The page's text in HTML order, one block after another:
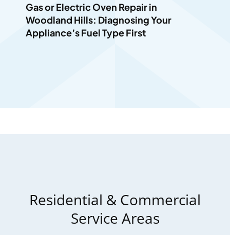
Gas or Electric Oven Repair in
Woodland Hills: Diagnosing Your
Appliance’s Fuel Type First
Residential & Commercial
Service Areas